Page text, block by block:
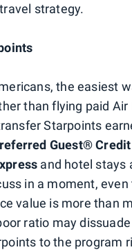
strategy.
the easiest
than flying paid Air
Starpoints
Guest®
and hotel stays
in a moment, even
value is more than
ratio may
to the program